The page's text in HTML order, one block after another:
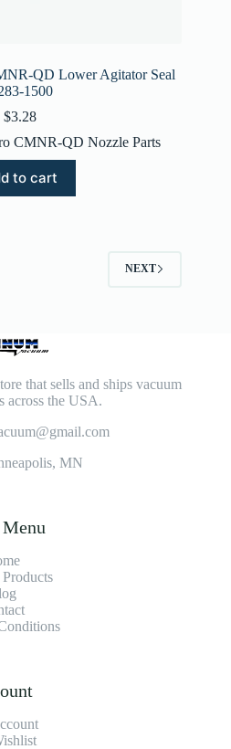
QD Lower Agitator Seal
1500
$3.28
CMNR-QD Nozzle Parts
to cart
NEXT
that sells and ships vacuum
across the USA.
MN